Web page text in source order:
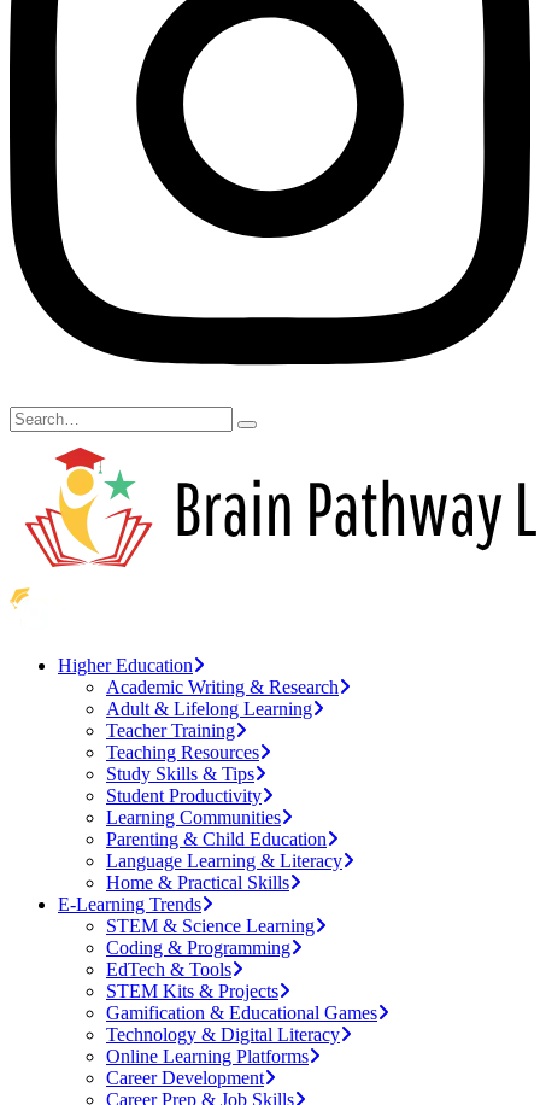
Higher Education
Academic Writing & Research
Adult & Lifelong Learning
Teacher Training
Teaching Resources
Study Skills & Tips
Student Productivity
Learning Communities
Parenting & Child Education
Language Learning & Literacy
Home & Practical Skills
E-Learning Trends
STEM & Science Learning
Coding & Programming
EdTech & Tools
STEM Kits & Projects
Gamification & Educational Games
Technology & Digital Literacy
Online Learning Platforms
Career Development
Career Prep & Job Skills